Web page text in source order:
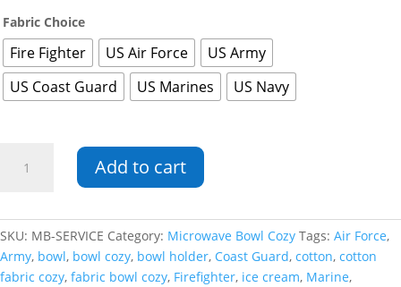
Fabric Choice
Fire Fighter US Air Force
US Army
US Coast Guard
US Marines US Navy
Microwave
quantity
Add to cart
SKU: MB-SERVICE Category: Microwave Bowl Cozy Tags: Air Force,
Army, bowl, bowl cozy, bowl holder, Coast Guard, cotton, cotton
fabric cozy, fabric bowl cozy, Firefighter, ice cream, Marine,